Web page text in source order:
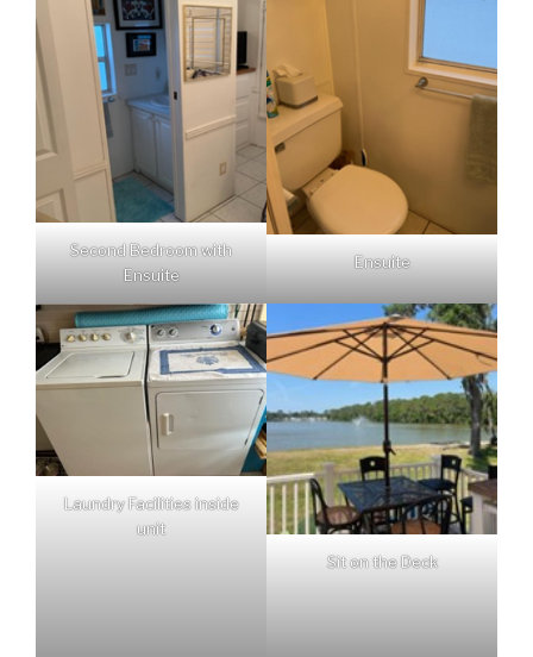
Second Bedroom with
Ensuite
Ensuite
Laundry Facilities inside
unit
Sit on the Deck